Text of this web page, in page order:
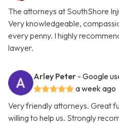
The attorneys at SouthShore
Very knowledgeable,
every penny. I highly
lawyer.
Arley Peter - Google
a week ago
Very friendly attorneys. Great
willing to help us. Strongly